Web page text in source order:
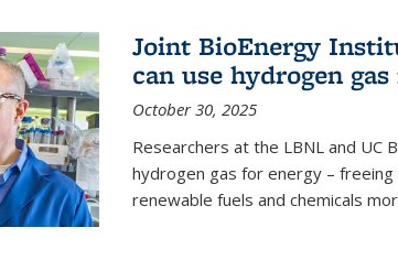
Joint BioEnergy
can use hydrogen
October 30, 2025
Researchers at the LBNL and UC
hydrogen gas for energy –
renewable fuels and chemicals